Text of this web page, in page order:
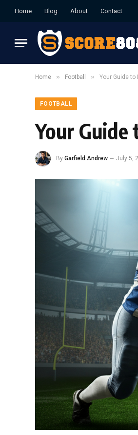
Home Blog About Contact
Home » Football » Your Guide to
FOOTBALL
Your
By Garfield Andrew July 5,